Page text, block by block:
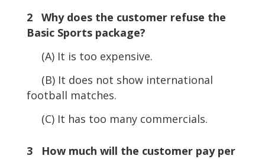
2 Why does the customer refuse the
Basic Sports package?
(A) It is too expensive.
(B) It does not show international
football matches.
(C) It has too many commercials.
3 How much will the customer pay per